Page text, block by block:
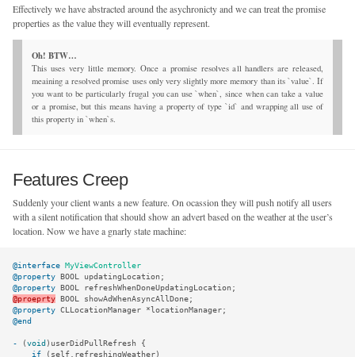
Effectively we have abstracted around the asychronicty and we can treat the promise
properties as the value they will eventually represent.
This uses very little memory. Once a promise resolves all handlers are released,
meaining a resolved promise uses only very slightly more memory than its `value`. If
you want to be particularly frugal you can use `when`, since when can take a value
or a promise, but this means having a property of type `id` and wrapping all use of
this property in `when`s.
Features Creep
Suddenly your client wants a new feature. On ocassion they will push notify all users
with a silent notification that should show an advert based on the weather at the user’s
location. Now we have a gnarly state machine:
@interface MyViewController
@property BOOL updatingLocation ;
@property BOOL refreshWhenDoneUpdatingLocation ;
@proeprty BOOL showAdWhenAsyncAllDone;
@property CLLocationManager *locationManager;
@end
- (void ) userDidPullRefresh
{
if
( self. refreshingWeather)